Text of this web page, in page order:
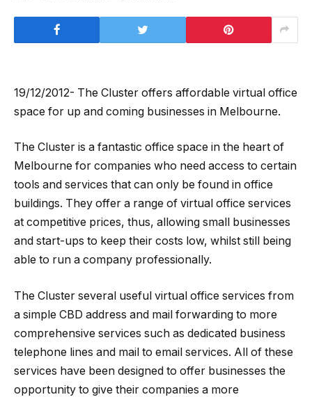
19/12/2012- The Cluster offers affordable virtual office
space for up and coming businesses in Melbourne.
The Cluster is a fantastic office space in the heart of
Melbourne for companies who need access to certain
tools and services that can only be found in office
buildings. They offer a range of virtual office services
at competitive prices, thus, allowing small businesses
and start-ups to keep their costs low, whilst still being
able to run a company professionally.
The Cluster several useful virtual office services from
a simple CBD address and mail forwarding to more
comprehensive services such as dedicated business
telephone lines and mail to email services. All of these
services have been designed to offer businesses the
opportunity to give their companies a more